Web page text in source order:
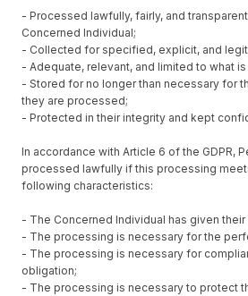
- Processed lawfully, fairly, and
Concerned Individual;
- Collected for specified, explicit, and
- Adequate, relevant, and limited to what
- Stored for no longer than necessary for
they are processed;
- Protected in their integrity and kept
In accordance with Article 6 of the GDPR,
processed lawfully if this processing
following characteristics:
- The Concerned Individual has given their
- The processing is necessary for the
- The processing is necessary for
obligation;
- The processing is necessary to protect